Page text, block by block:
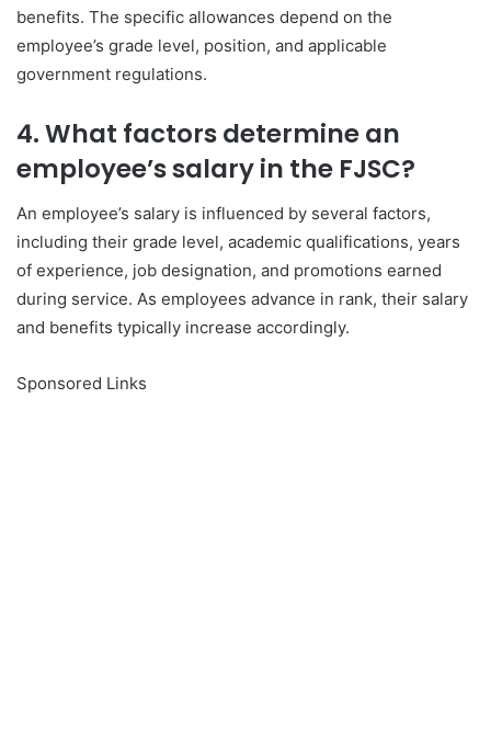
benefits. The specific allowances depend on the
employee’s grade level, position, and applicable
government regulations.
4. What factors determine an
employee’s salary in the FJSC?
An employee’s salary is influenced by several factors,
including their grade level, academic qualifications, years
of experience, job designation, and promotions earned
during service. As employees advance in rank, their salary
and benefits typically increase accordingly.
Sponsored Links